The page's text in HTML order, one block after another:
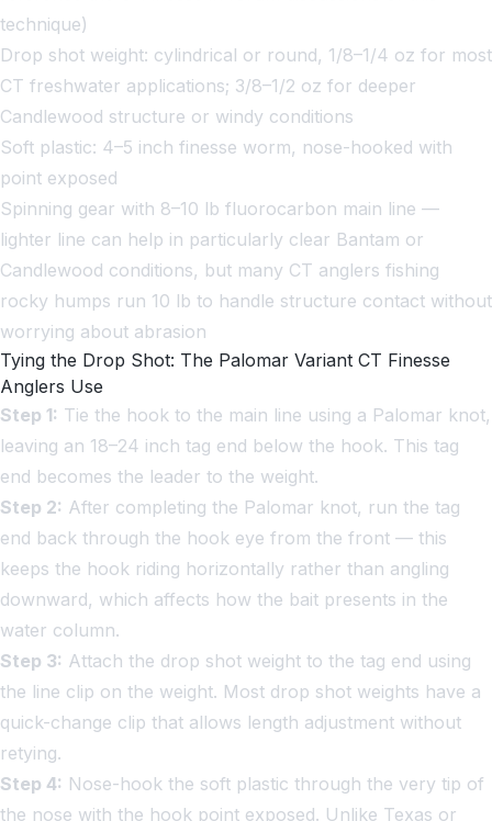
technique)
Drop shot weight: cylindrical or round, 1/8–1/4 oz for most
CT freshwater applications; 3/8–1/2 oz for deeper
Candlewood structure or windy conditions
Soft plastic: 4–5 inch finesse worm, nose-hooked with
point exposed
Spinning gear with 8–10 lb fluorocarbon main line —
lighter line can help in particularly clear Bantam or
Candlewood conditions, but many CT anglers fishing
rocky humps run 10 lb to handle structure contact without
worrying about abrasion
Tying the Drop Shot: The Palomar Variant CT Finesse
Anglers Use
Step 1: Tie the hook to the main line using a Palomar knot,
leaving an 18–24 inch tag end below the hook. This tag
end becomes the leader to the weight.
Step 2: After completing the Palomar knot, run the tag
end back through the hook eye from the front — this
keeps the hook riding horizontally rather than angling
downward, which affects how the bait presents in the
water column.
Step 3: Attach the drop shot weight to the tag end using
the line clip on the weight. Most drop shot weights have a
quick-change clip that allows length adjustment without
retying.
Step 4: Nose-hook the soft plastic through the very tip of
the nose with the hook point exposed. Unlike Texas or